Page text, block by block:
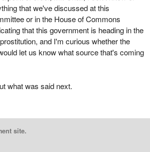
that we've discussed at this
or in the House of Commons
that this government is heading in the
and I'm curious whether the
let us know what source that's coming
what was said next.
site.